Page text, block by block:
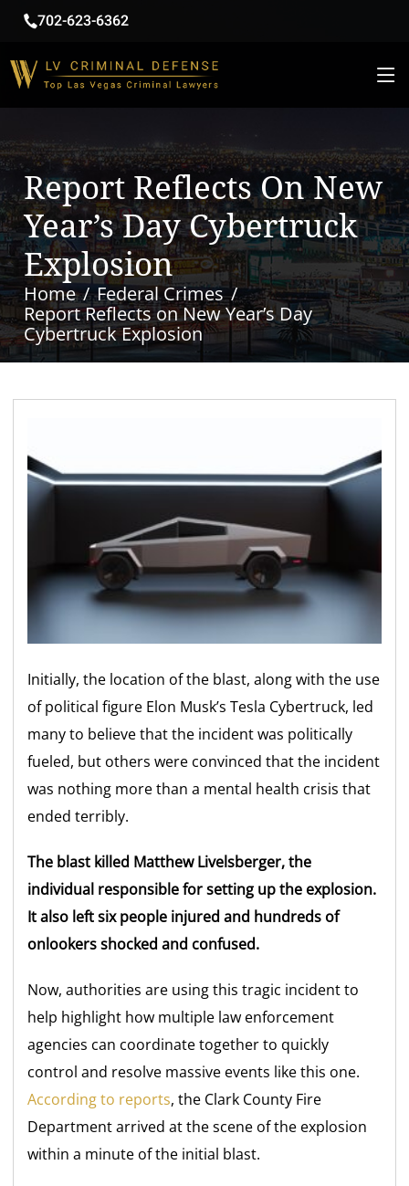
702-623-6362
Report Reflects On New
Year’s Day Cybertruck
Explosion
Home
Federal Crimes
Report Reflects on New Year’s Day
Cybertruck Explosion
Initially, the location of the blast, along with the use
of political figure Elon Musk’s Tesla Cybertruck, led
many to believe that the incident was politically
fueled, but others were convinced that the incident
was nothing more than a mental health crisis that
ended terribly.
The blast killed Matthew Livelsberger, the
individual responsible for setting up the explosion.
It also left six people injured and hundreds of
onlookers shocked and confused.
Now, authorities are using this tragic incident to
help highlight how multiple law enforcement
agencies can coordinate together to quickly
control and resolve massive events like this one.
According to reports, the Clark County Fire
Department arrived at the scene of the explosion
within a minute of the initial blast.